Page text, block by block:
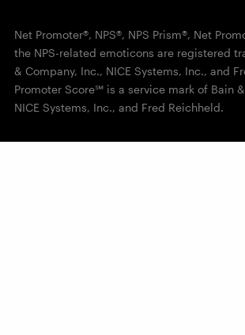
Net Promoter®, NPS®, NPS Prism®, Net
the NPS-related emoticons are registered
& Company, Inc., NICE Systems, Inc., and
Promoter Score℠ is a service mark of Bain
NICE Systems, Inc., and Fred Reichheld.